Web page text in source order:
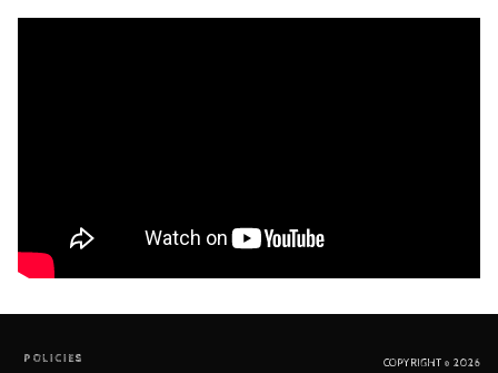
POLICIES COPYRIGHT © 2026